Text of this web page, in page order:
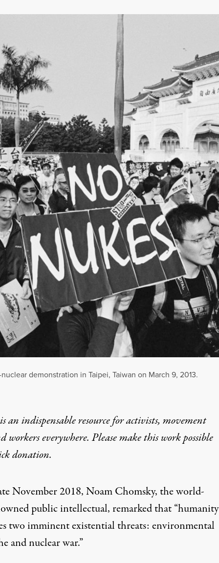
demonstration in Taipei, Taiwan on March 9, 2013.
an indispensable resource for activists, movement
workers everywhere. Please make this work possible
donation.
November 2018,Noam Chomsky, the world-
public intellectual, remarked that “humanity
two imminent existential threats: environmental
and nuclear war.”